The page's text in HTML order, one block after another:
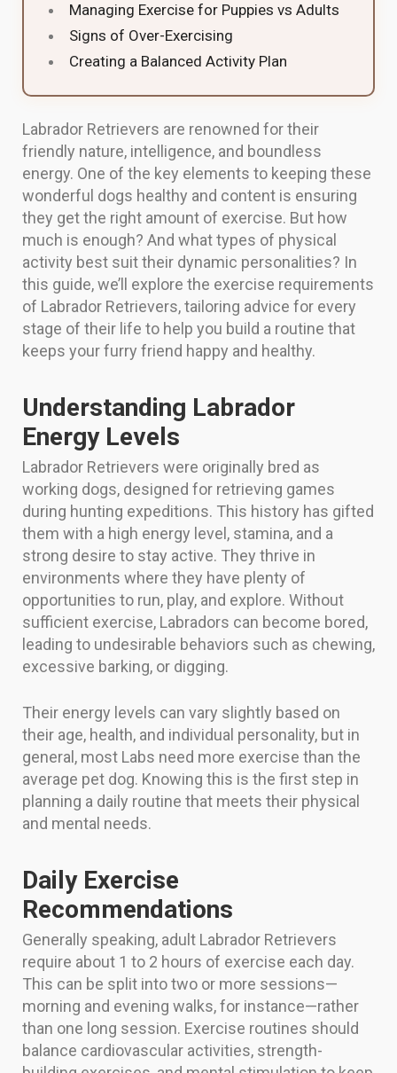
Managing Exercise for Puppies vs Adults
Signs of Over-Exercising
Creating a Balanced Activity Plan
Labrador Retrievers are renowned for their
friendly nature, intelligence, and boundless
energy. One of the key elements to keeping these
wonderful dogs healthy and content is ensuring
they get the right amount of exercise. But how
much is enough? And what types of physical
activity best suit their dynamic personalities? In
this guide, we’ll explore the exercise requirements
of Labrador Retrievers, tailoring advice for every
stage of their life to help you build a routine that
keeps your furry friend happy and healthy.
Understanding Labrador
Energy Levels
Labrador Retrievers were originally bred as
working dogs, designed for retrieving games
during hunting expeditions. This history has gifted
them with a high energy level, stamina, and a
strong desire to stay active. They thrive in
environments where they have plenty of
opportunities to run, play, and explore. Without
sufficient exercise, Labradors can become bored,
leading to undesirable behaviors such as chewing,
excessive barking, or digging.
Their energy levels can vary slightly based on
their age, health, and individual personality, but in
general, most Labs need more exercise than the
average pet dog. Knowing this is the first step in
planning a daily routine that meets their physical
and mental needs.
Daily Exercise
Recommendations
Generally speaking, adult Labrador Retrievers
require about 1 to 2 hours of exercise each day.
This can be split into two or more sessions—
morning and evening walks, for instance—rather
than one long session. Exercise routines should
balance cardiovascular activities, strength-